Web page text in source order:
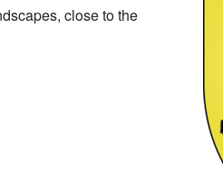
close to the